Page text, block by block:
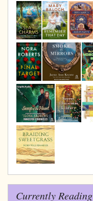
Currently Reading